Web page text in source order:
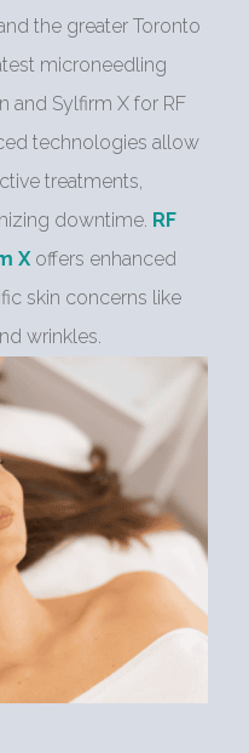
the greater Toronto
microneedling
and Sylfirm X for RF
technologies allow
treatments,
downtime. RF
Xoffers enhanced
skin concerns like
wrinkles.